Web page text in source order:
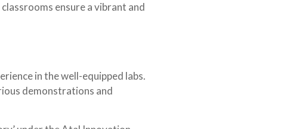
ensure a vibrant and
in the well-equipped labs.
demonstrations and